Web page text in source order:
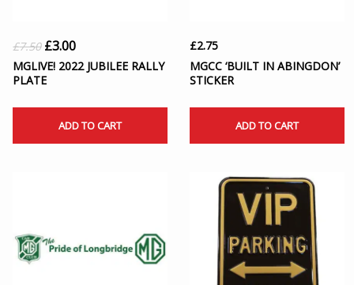
£7.50 £3.00
MGLIVE! 2022 JUBILEE RALLY
PLATE
ADD TO CART
£2.75
MGCC ‘BUILT IN ABINGDON’
STICKER
ADD TO CART